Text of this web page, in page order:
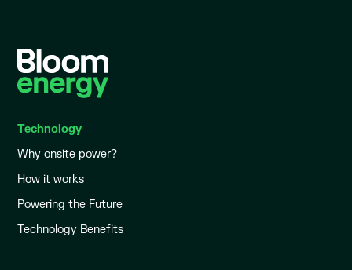
Technology
Why onsite power?
How it works
Powering the Future
Technology Benefits